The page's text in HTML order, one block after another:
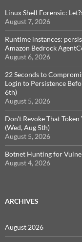
Linux Shell Forensic:
August 7, 2026
Runtime instances:
Amazon Bedrock
August 6, 2026
22 Seconds to
Login to Persistence
6th)
August 5, 2026
Don't Revoke That
(Wed, Aug 5th)
August 5, 2026
Botnet Hunting for
August 4, 2026
ARCHIVES
August 2026